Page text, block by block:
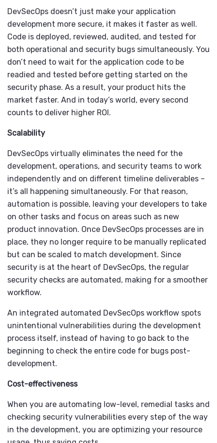
DevSecOps doesn’t just make your application
development more secure, it makes it faster as well.
Code is deployed, reviewed, audited, and tested for
both operational and security bugs simultaneously. You
don’t need to wait for the application code to be
readied and tested before getting started on the
security phase. As a result, your product hits the
market faster. And in today’s world, every second
counts to deliver higher ROI.
Scalability
DevSecOps virtually eliminates the need for the
development, operations, and security teams to work
independently and on different timeline deliverables –
it’s all happening simultaneously. For that reason,
automation is possible, leaving your developers to take
on other tasks and focus on areas such as new
product innovation. Once DevSecOps processes are in
place, they no longer require to be manually replicated
but can be scaled to match development. Since
security is at the heart of DevSecOps, the regular
security checks are automated, making for a smoother
workflow.
An integrated automated DevSecOps workflow spots
unintentional vulnerabilities during the development
process itself, instead of having to go back to the
beginning to check the entire code for bugs post-
development.
Cost-effectiveness
When you are automating low-level, remedial tasks and
checking security vulnerabilities every step of the way
in the development, you are optimizing your resource